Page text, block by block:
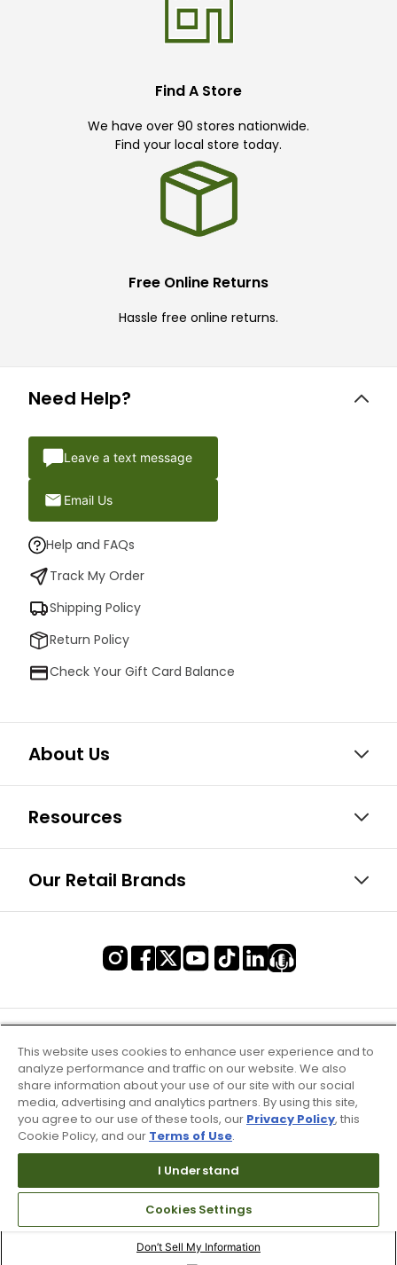
Find A Store
We have over 90 stores nationwide.
Find your local store today.
Free Online Returns
Hassle free online returns.
Need Help?
Leave a text message
Email Us
Help and FAQs
Track My Order
Shipping Policy
Return Policy
Check Your Gift Card Balance
About Us
Resources
Our Retail Brands
Site Map
Don’t Sell My Information
This website uses cookies to enhance user experience and to
analyze performance and traffic on our website. We also
share information about your use of our site with our social
media, advertising and analytics partners. By using this site,
you agree to our use of these tools, our Privacy Policy, this
Cookie Policy, and our Terms of Use.
I Understand
Cookies Settings